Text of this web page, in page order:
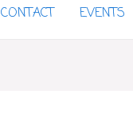
CONTACT EVENTS